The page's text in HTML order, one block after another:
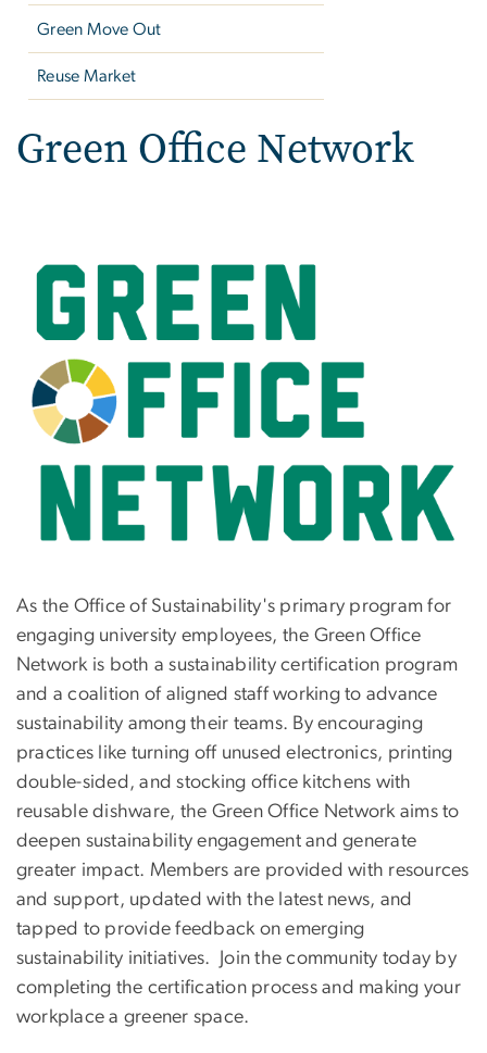
Green Move Out
Reuse Market
Green Office Network
As the Office of Sustainability's primary program for
engaging university employees, the Green Office
Network is both a sustainability certification program
and a coalition of aligned staff working to advance
sustainability among their teams. By encouraging
practices like turning off unused electronics, printing
double-sided, and stocking office kitchens with
reusable dishware, the Green Office Network aims to
deepen sustainability engagement and generate
greater impact. Members are provided with resources
and support, updated with the latest news, and
tapped to provide feedback on emerging
sustainability initiatives. Join the community today by
completing the certification process and making your
workplace a greener space.